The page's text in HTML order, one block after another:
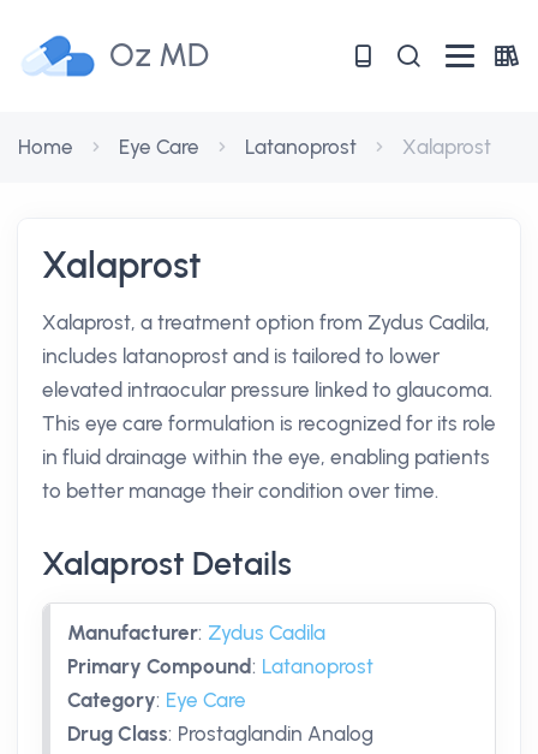
Oz MD
Home Eye Care Latanoprost Xalaprost
Xalaprost
Xalaprost, a treatment option from Zydus Cadila,
includes latanoprost and is tailored to lower
elevated intraocular pressure linked to glaucoma.
This eye care formulation is recognized for its role
in fluid drainage within the eye, enabling patients
to better manage their condition over time.
Xalaprost Details
Manufacturer: Zydus Cadila
Primary Compound: Latanoprost
Category: Eye Care
Drug Class: Prostaglandin Analog